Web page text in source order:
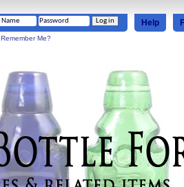
Help
Remember Me?